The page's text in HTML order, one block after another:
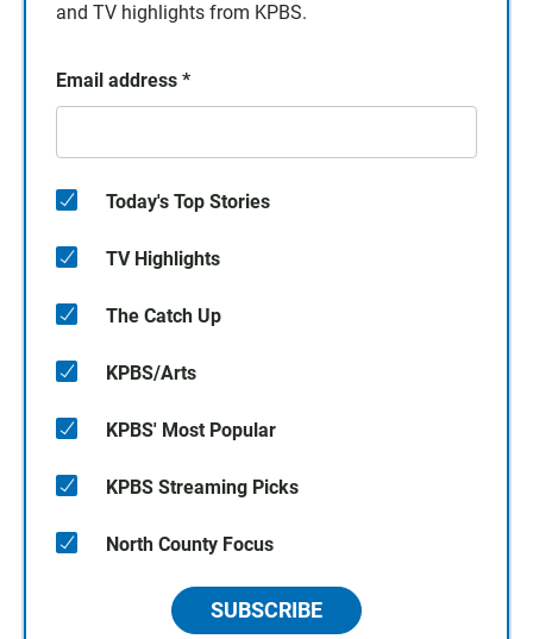
and TV highlights from KPBS.
Email address *
Today's Top Stories
TV Highlights
The Catch Up
KPBS/Arts
KPBS' Most Popular
KPBS Streaming Picks
North County Focus
SUBSCRIBE